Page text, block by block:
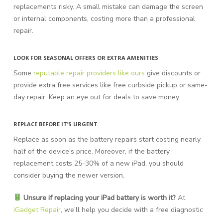
replacements risky. A small mistake can damage the screen
or internal components, costing more than a professional
repair.
LOOK FOR SEASONAL OFFERS OR EXTRA AMENITIES
Some reputable repair providers like ours give discounts or
provide extra free services like free curbside pickup or same-
day repair. Keep an eye out for deals to save money.
REPLACE BEFORE IT’S URGENT
Replace as soon as the battery repairs start costing nearly
half of the device’s price. Moreover, if the battery
replacement costs 25-30% of a new iPad, you should
consider buying the newer version.
Unsure if replacing your iPad battery is worth it?At
iGadget Repair, we’ll help you decide with a free diagnostic